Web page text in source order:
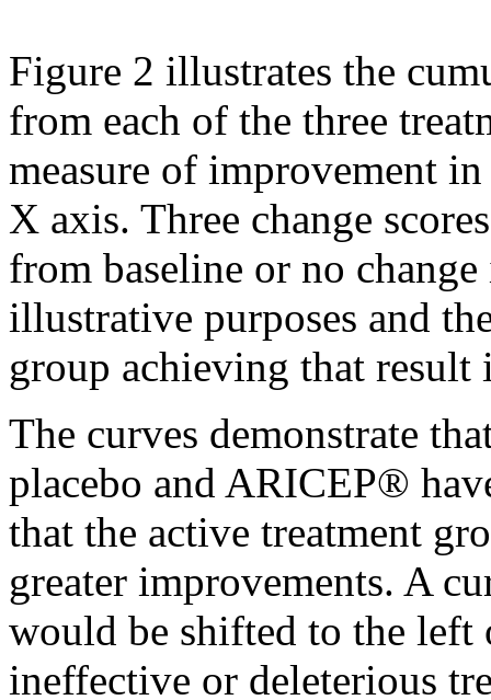
Figure 2 illustrates the
from each of the three
measure of improvement
X axis. Three change
from baseline or no change
illustrative purposes and
group achieving that result
The curves demonstrate
placebo and ARICEP®
that the active treatment
greater improvements. A
would be shifted to the
ineffective or deleterious